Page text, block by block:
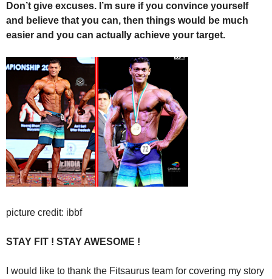
Don’t give excuses. I’m sure if you convince yourself
and believe that you can, then things would be much
easier and you can actually achieve your target.
picture credit: ibbf
STAY FIT ! STAY AWESOME !
I would like to thank the Fitsaurus team for covering my story